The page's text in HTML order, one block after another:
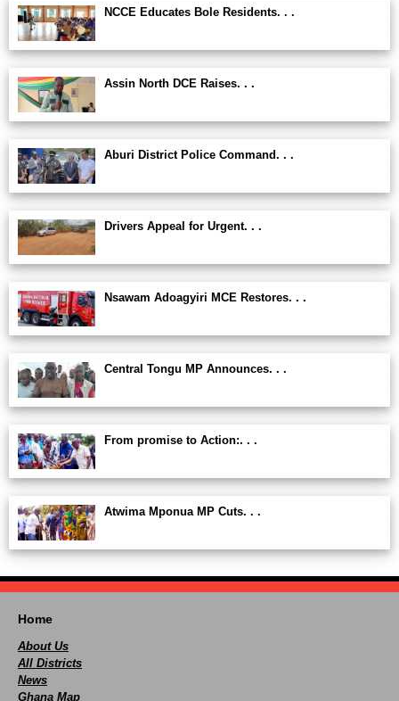
NCCE Educates Bole Residents. . .
Assin North DCE Raises. . .
Aburi District Police Command. . .
Drivers Appeal for Urgent. . .
Nsawam Adoagyiri MCE Restores. . .
Central Tongu MP Announces. . .
From promise to Action:. . .
Atwima Mponua MP Cuts. . .
Home
About Us
All Districts
News
Ghana Map